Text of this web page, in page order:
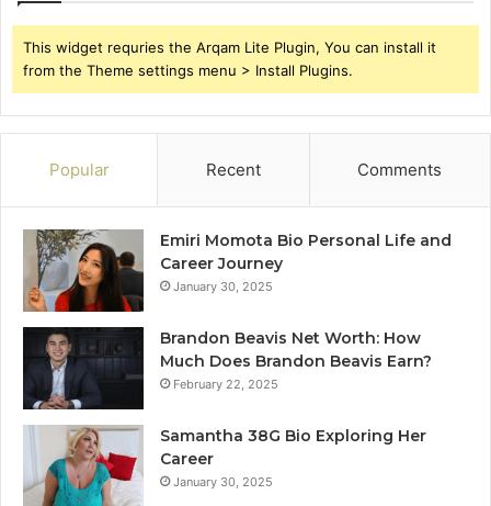
This widget requries the Arqam Lite Plugin, You can install it
from the Theme settings menu > Install Plugins.
Popular Recent Comments
Emiri Momota Bio Personal Life and
Career Journey
January 30, 2025
Brandon Beavis Net Worth: How
Much Does Brandon Beavis Earn?
February 22, 2025
Samantha 38G Bio Exploring Her
Career
January 30, 2025